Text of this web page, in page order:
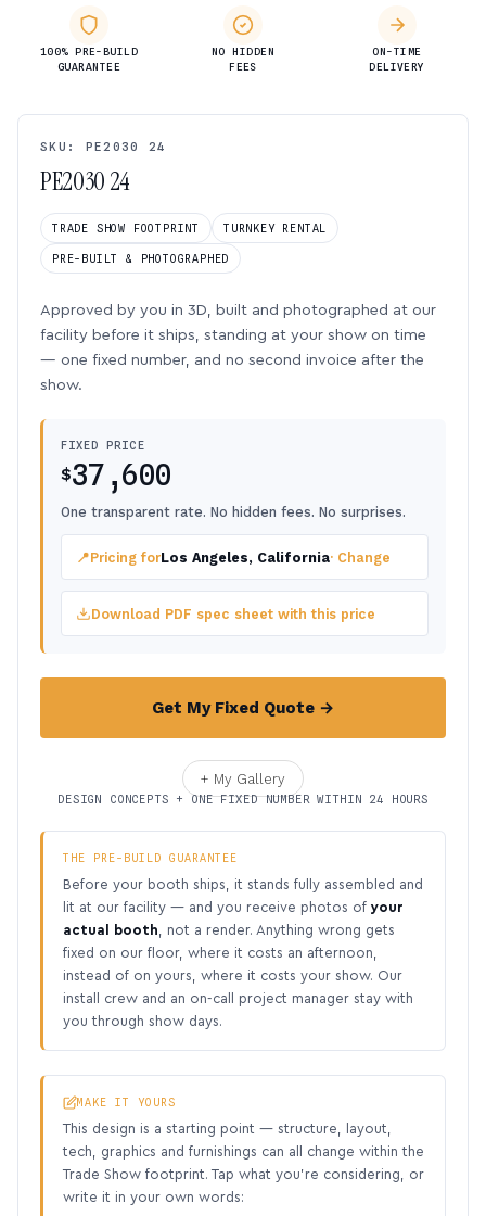
100% PRE-BUILD
GUARANTEE
NO HIDDEN
FEES
ON-TIME
DELIVERY
SKU: PE2030 24
PE2030 24
TRADE SHOW FOOTPRINT TURNKEY RENTAL
PRE-BUILT & PHOTOGRAPHED
Approved by you in 3D, built and photographed at our
facility before it ships, standing at your show on time
— one fixed number, and no second invoice after the
show.
FIXED PRICE
$37,600
One transparent rate. No hidden fees. No surprises.
📍Pricing forLos Angeles, California· Change
Download PDF spec sheet with this price
Get My Fixed Quote →
+ My Gallery
DESIGN CONCEPTS + ONE FIXED NUMBER WITHIN 24 HOURS
THE PRE-BUILD GUARANTEE
Before your booth ships, it stands fully assembled and
lit at our facility — and you receive photos of your
actual booth , not a render. Anything wrong gets
fixed on our floor, where it costs an afternoon,
instead of on yours, where it costs your show. Our
install crew and an on-call project manager stay with
you through show days.
MAKE IT YOURS
This design is a starting point — structure, layout,
tech, graphics and furnishings can all change within the
Trade Show footprint. Tap what you’re considering, or
write it in your own words: